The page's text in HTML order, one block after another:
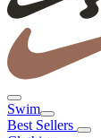
Swim
Best Sellers